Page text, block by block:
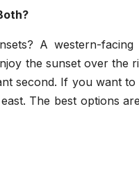
A western-
the sunset over the
second. If you want
The best options